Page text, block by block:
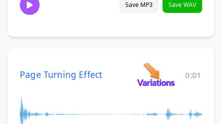
Save MP3 Save WAV
Page Turning Effect 0:01